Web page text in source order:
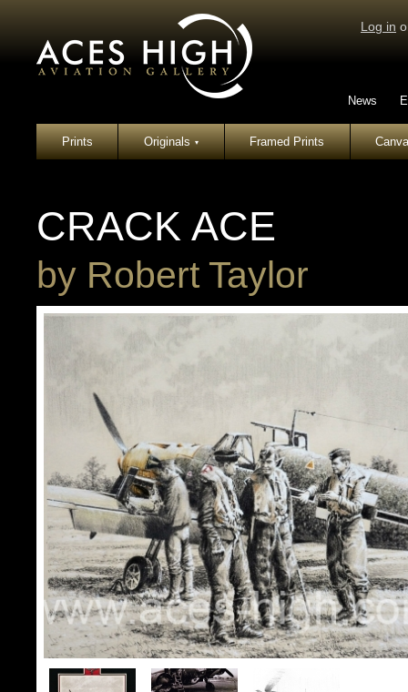
Log in
News
Prints Originals▾ Framed Prints
CRACK ACE
by Robert Taylor